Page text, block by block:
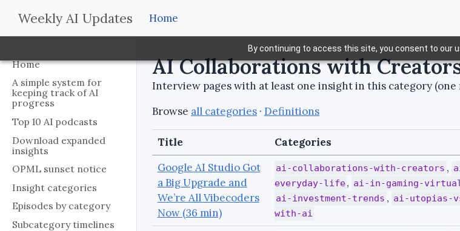
By continuing to access this site, you consent to our
Weekly AI Updates Home
Home
A simple system for
keeping track of AI
progress
Top 10 AI podcasts
Download expanded
insights
OPML sunset notice
Insight categories
Episodes by category
Subcategory timelines
AI Collaborations with
Interview pages with at least one insight in this category (one
Browse all categories · Definitions
Title
Categories
Google AI Studio Got
a Big Upgrade and
We’re All Vibecoders
Now (36 min)
ai-collaborations-with-creators ,
everyday-life, ai-in-gaming-
ai-investment-trends , ai-utopias-
with-ai